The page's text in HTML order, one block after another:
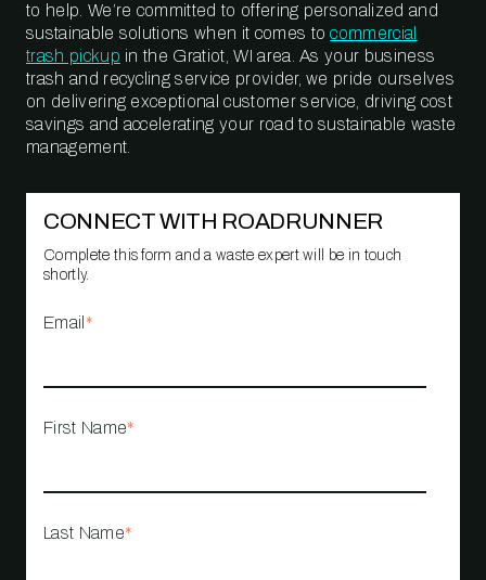
to help. We’re committed to offering personalized and
sustainable solutions when it comes tocommercial
trash pickup in the Gratiot, WI area. As your business
trash and recycling service provider, we pride ourselves
on delivering exceptional customer service, driving cost
savings and accelerating your road to sustainable waste
management.
CONNECT WITH ROADRUNNER
Complete this form and a waste expert will be in touch
shortly.
Email *
First Name*
Last Name*